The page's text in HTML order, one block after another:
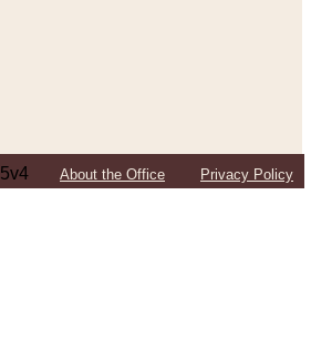
5v4 About the Office Privacy Policy